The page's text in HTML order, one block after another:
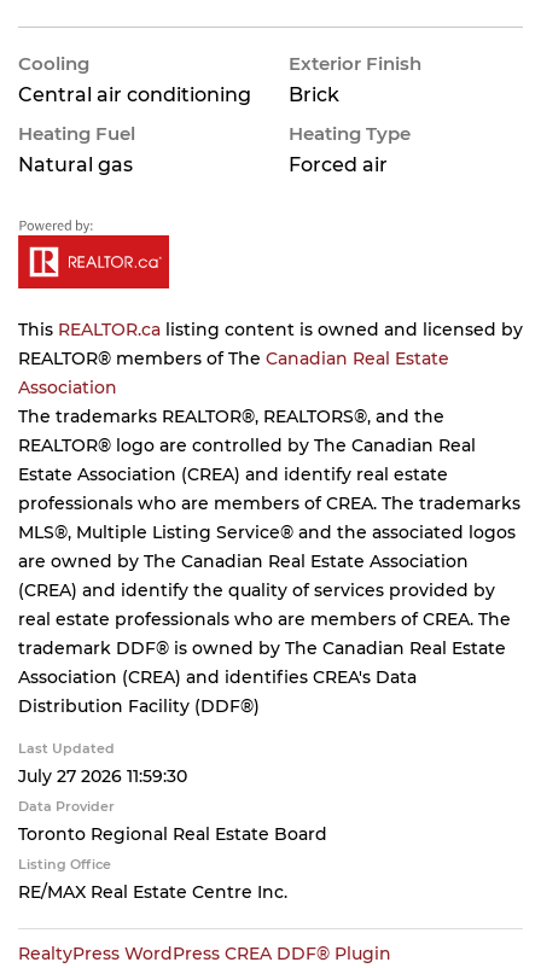
Cooling
Central air conditioning
Exterior Finish
Brick
Heating Fuel
Natural gas
Heating Type
Forced air
This REALTOR.ca listing content is owned and licensed by
REALTOR® members of The Canadian Real Estate
Association
The trademarks REALTOR®, REALTORS®, and the
REALTOR® logo are controlled by The Canadian Real
Estate Association (CREA) and identify real estate
professionals who are members of CREA. The trademarks
MLS®, Multiple Listing Service® and the associated logos
are owned by The Canadian Real Estate Association
(CREA) and identify the quality of services provided by
real estate professionals who are members of CREA. The
trademark DDF® is owned by The Canadian Real Estate
Association (CREA) and identifies CREA's Data
Distribution Facility (DDF®)
Last Updated
July 27 2026 11:59:30
Data Provider
Toronto Regional Real Estate Board
Listing Office
RE/MAX Real Estate Centre Inc.
RealtyPress WordPress CREA DDF® Plugin